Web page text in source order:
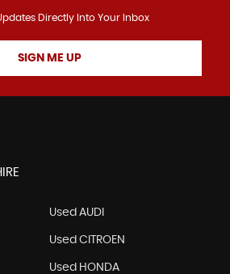
Directly Into Your Inbox
SIGN ME UP
Used AUDI
Used CITROEN
Used HONDA